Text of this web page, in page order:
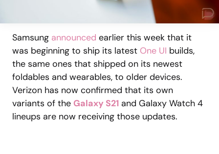
Samsung announced earlier this week that it
was beginning to ship its latest One UI builds,
the same ones that shipped on its newest
foldables and wearables, to older devices.
Verizon has now confirmed that its own
variants of the Galaxy S21 and Galaxy Watch 4
lineups are now receiving those updates.